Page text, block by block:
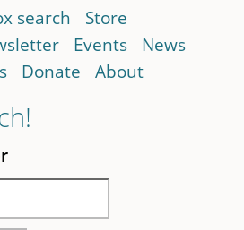
search
Store
Events
News
Donate About